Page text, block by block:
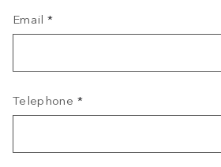
Email*
Telephone *